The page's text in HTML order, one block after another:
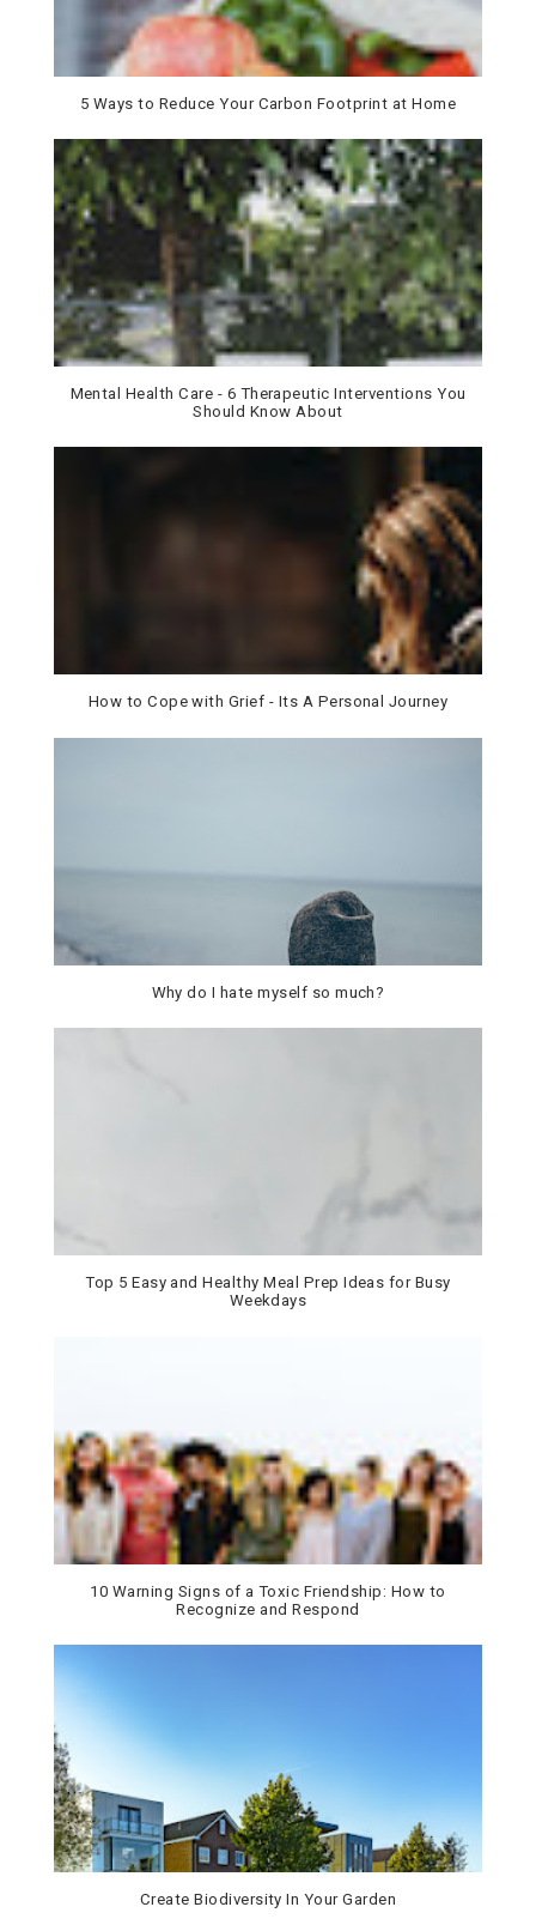
5 Ways to Reduce Your Carbon Footprint at Home
Mental Health Care - 6 Therapeutic Interventions You
Should Know About
How to Cope with Grief - Its A Personal Journey
Why do I hate myself so much?
Top 5 Easy and Healthy Meal Prep Ideas for Busy
Weekdays
10 Warning Signs of a Toxic Friendship: How to
Recognize and Respond
Create Biodiversity In Your Garden